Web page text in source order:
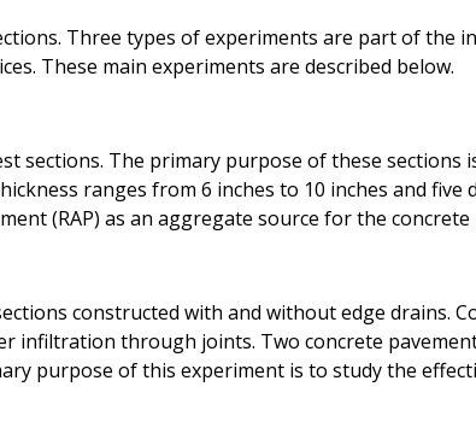
Three types of experiments are part of
These main experiments are described below.
sections. The primary purpose of these sections
ranges from 6 inches to 10 inches and
(RAP) as an aggregate source for the
constructed with and without edge drains.
infiltration through joints. Two concrete
purpose of this experiment is to study the